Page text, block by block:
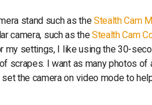
stand such as theStealth Cam
camera, such as theStealth Cam
settings, I like using the 30-
scrapes. I want as many photos
the camera on video mode to